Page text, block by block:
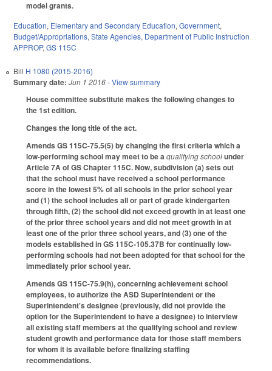
model grants.
Education, Elementary and Secondary Education, Government,
Budget/Appropriations, State Agencies, Department of Public Instruction
APPROP, GS 115C
Bill H 1080 (2015-2016)
Summary date: Jun 1 2016- View summary
House committee substitute makes the following changes to
the 1st edition.
Changes the long title of the act.
Amends GS 115C-75.5(5) by changing the first criteria which a
low-performing school may meet to be aqualifying schoolunder
Article 7A of GS Chapter 115C. Now, subdivision (a) sets out
that the school must have received a school performance
score in the lowest 5% of all schools in the prior school year
and (1) the school includes all or part of grade kindergarten
through fifth, (2) the school did not exceed growth in at least one
of the prior three school years and did not meet growth in at
least one of the prior three school years, and (3) one of the
models established in GS 115C-105.37B for continually low-
performing schools had not been adopted for that school for the
immediately prior school year.
Amends GS 115C-75.9(h), concerning achievement school
employees, to authorize the ASD Superintendent or the
Superintendent's designee (previously, did not provide the
option for the Superintendent to have a designee) to interview
all existing staff members at the qualifying school and review
student growth and performance data for those staff members
for whom it is available before finalizing staffing
recommendations.